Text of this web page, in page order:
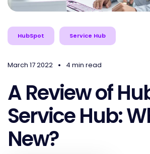
HubSpot Service Hub
March 17 2022 • 4 min read
A Review of
Service Hub:
New?